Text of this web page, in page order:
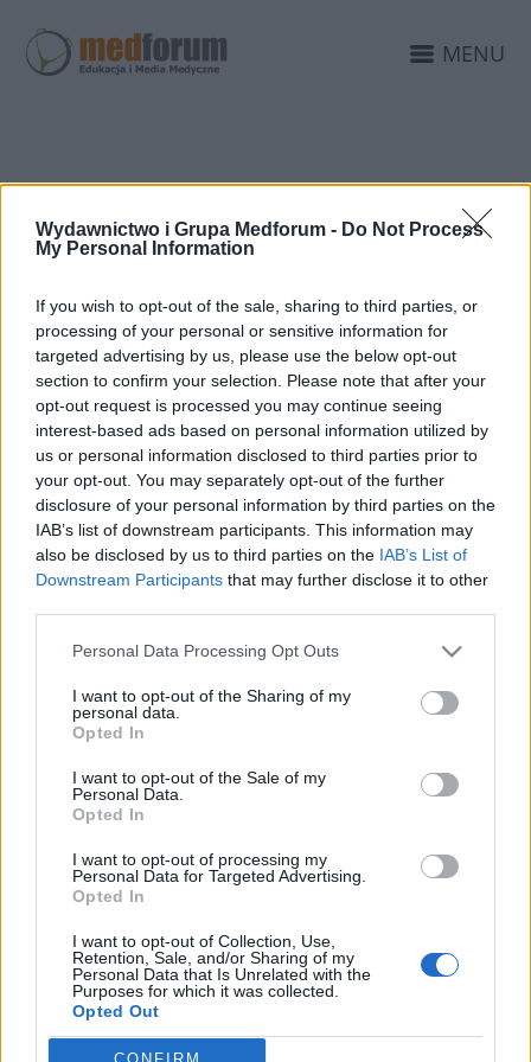
Wydawnictwo i Grupa Medforum - Do Not Process
My Personal Information
If you wish to opt-out of the sale, sharing to third parties, or
processing of your personal or sensitive information for
targeted advertising by us, please use the below opt-out
section to confirm your selection. Please note that after your
opt-out request is processed you may continue seeing
interest-based ads based on personal information utilized by
us or personal information disclosed to third parties prior to
your opt-out. You may separately opt-out of the further
disclosure of your personal information by third parties on the
IAB’s list of downstream participants. This information may
also be disclosed by us to third parties on the IAB’s List of
Downstream Participants that may further disclose it to other
Personal Data Processing Opt Outs
I want to opt-out of the Sharing of my
personal data.
Opted In
I want to opt-out of the Sale of my
Personal Data.
Opted In
I want to opt-out of processing my
Personal Data for Targeted Advertising.
Opted In
I want to opt-out of Collection, Use,
Retention, Sale, and/or Sharing of my
Personal Data that Is Unrelated with the
Purposes for which it was collected.
Opted Out
MENU
13TH DANUBE
TEACHING COURSE
13th Danube Teaching
medialnym
EdukacjaMedyczna.pl
Zapraszamy do udziału w trzynastych
Międzynarodowych Warsztatach Szkoleniowo-
Naukowych Danube Teaching Course